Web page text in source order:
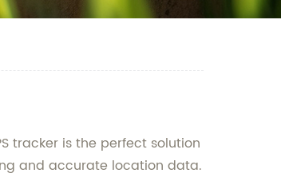
tracker is the perfect solution
and accurate location data.